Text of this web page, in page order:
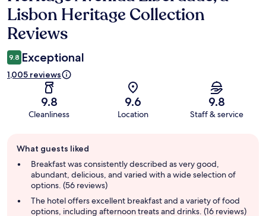
Lisbon Heritage Collection
Reviews
9.8 Exceptional
1,005 reviews
9.8
Cleanliness
9.6
Location
9.8
Staff & service
review
summary
What guests liked
Breakfast was consistently described as very good,
abundant, delicious, and varied with a wide selection of
options. (56 reviews)
The hotel offers excellent breakfast and a variety of food
options, including afternoon treats and drinks. (16 reviews)